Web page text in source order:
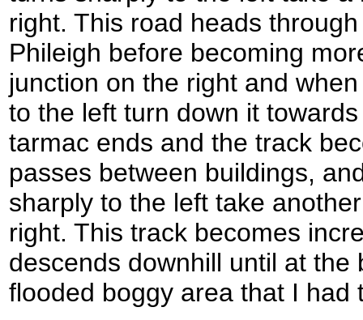
right. This road heads
Phileigh before becoming
junction on the right and
to the left turn down it
tarmac ends and the track
passes between buildings,
sharply to the left take
right. This track becomes
descends downhill until at the
flooded boggy area that I had